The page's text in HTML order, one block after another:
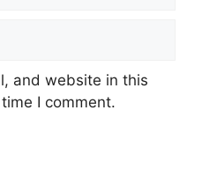
and website in this
I comment.